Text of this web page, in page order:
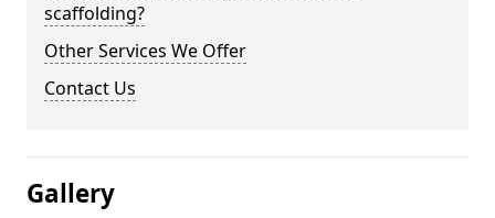
scaffolding?
Other Services We Offer
Contact Us
Gallery